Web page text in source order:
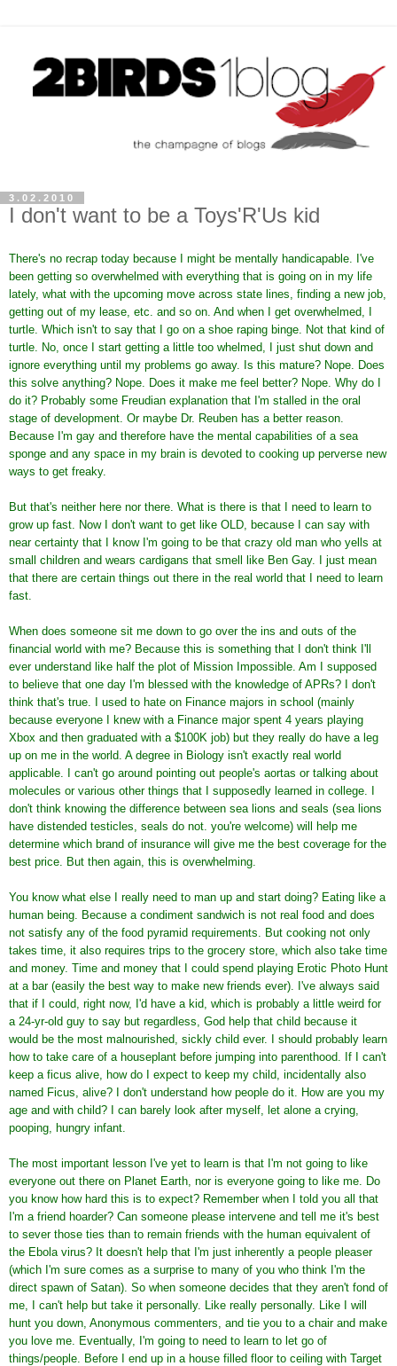
3.02.2010
I don't want to be a Toys'R'Us kid
There's no recrap today because I might be mentally handicapable. I've
been getting so overwhelmed with everything that is going on in my life
lately, what with the upcoming move across state lines, finding a new job,
getting out of my lease, etc. and so on. And when I get overwhelmed, I
turtle. Which isn't to say that I go on a shoe raping binge. Not that kind of
turtle. No, once I start getting a little too whelmed, I just shut down and
ignore everything until my problems go away. Is this mature? Nope. Does
this solve anything? Nope. Does it make me feel better? Nope. Why do I
do it? Probably some Freudian explanation that I'm stalled in the oral
stage of development. Or maybe Dr. Reuben has a better reason.
Because I'm gay and therefore have the mental capabilities of a sea
sponge and any space in my brain is devoted to cooking up perverse new
ways to get freaky.
But that's neither here nor there. What is there is that I need to learn to
grow up fast. Now I don't want to get like OLD, because I can say with
near certainty that I know I'm going to be that crazy old man who yells at
small children and wears cardigans that smell like Ben Gay. I just mean
that there are certain things out there in the real world that I need to learn
fast.
When does someone sit me down to go over the ins and outs of the
financial world with me? Because this is something that I don't think I'll
ever understand like half the plot of Mission Impossible. Am I supposed
to believe that one day I'm blessed with the knowledge of APRs? I don't
think that's true. I used to hate on Finance majors in school (mainly
because everyone I knew with a Finance major spent 4 years playing
Xbox and then graduated with a $100K job) but they really do have a leg
up on me in the world. A degree in Biology isn't exactly real world
applicable. I can't go around pointing out people's aortas or talking about
molecules or various other things that I supposedly learned in college. I
don't think knowing the difference between sea lions and seals (sea lions
have distended testicles, seals do not. you're welcome) will help me
determine which brand of insurance will give me the best coverage for the
best price. But then again, this is overwhelming.
You know what else I really need to man up and start doing? Eating like a
human being. Because a condiment sandwich is not real food and does
not satisfy any of the food pyramid requirements. But cooking not only
takes time, it also requires trips to the grocery store, which also take time
and money. Time and money that I could spend playing Erotic Photo Hunt
at a bar (easily the best way to make new friends ever). I've always said
that if I could, right now, I'd have a kid, which is probably a little weird for
a 24-yr-old guy to say but regardless, God help that child because it
would be the most malnourished, sickly child ever. I should probably learn
how to take care of a houseplant before jumping into parenthood. If I can't
keep a ficus alive, how do I expect to keep my child, incidentally also
named Ficus, alive? I don't understand how people do it. How are you my
age and with child? I can barely look after myself, let alone a crying,
pooping, hungry infant.
The most important lesson I've yet to learn is that I'm not going to like
everyone out there on Planet Earth, nor is everyone going to like me. Do
you know how hard this is to expect? Remember when I told you all that
I'm a friend hoarder? Can someone please intervene and tell me it's best
to sever those ties than to remain friends with the human equivalent of
the Ebola virus? It doesn't help that I'm just inherently a people pleaser
(which I'm sure comes as a surprise to many of you who think I'm the
direct spawn of Satan). So when someone decides that they aren't fond of
me, I can't help but take it personally. Like really personally. Like I will
hunt you down, Anonymous commenters, and tie you to a chair and make
you love me. Eventually, I'm going to need to learn to let go of
things/people. Before I end up in a house filled floor to ceiling with Target